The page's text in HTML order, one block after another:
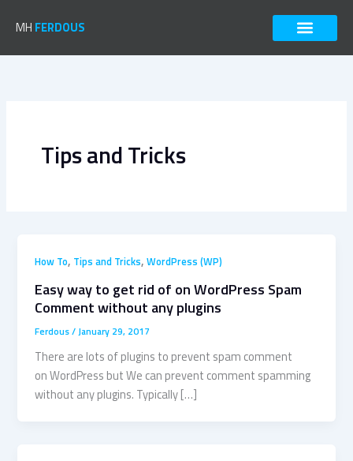
MH FERDOUS
Tips and Tricks
How To, Tips and Tricks,WordPress (WP)
Easy way to get rid of on WordPress Spam
Comment without any plugins
Ferdous/ January 29, 2017
There are lots of plugins to prevent spam comment
on WordPress but We can prevent comment spamming
without any plugins. Typically […]